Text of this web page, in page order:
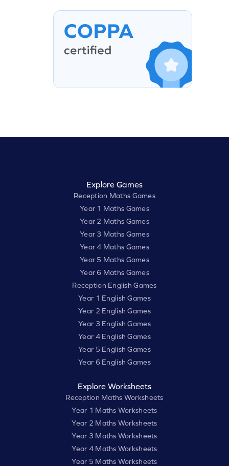
Explore Games
Reception Maths Games
Year 1 Maths Games
Year 2 Maths Games
Year 3 Maths Games
Year 4 Maths Games
Year 5 Maths Games
Year 6 Maths Games
Reception English Games
Year 1 English Games
Year 2 English Games
Year 3 English Games
Year 4 English Games
Year 5 English Games
Year 6 English Games
Explore Worksheets
Reception Maths Worksheets
Year 1 Maths Worksheets
Year 2 Maths Worksheets
Year 3 Maths Worksheets
Year 4 Maths Worksheets
Year 5 Maths Worksheets